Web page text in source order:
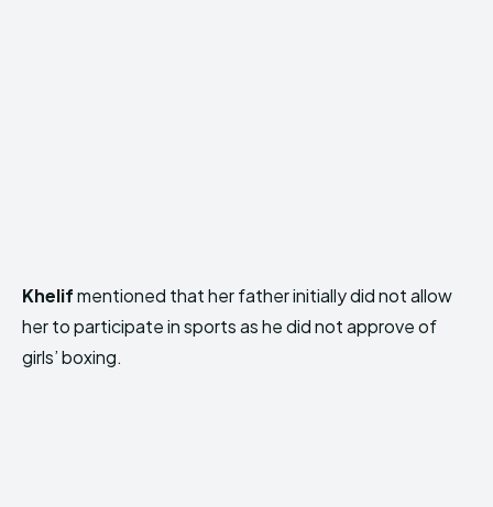
Khelifmentioned that her father initially did not allow
her to participate in sports as he did not approve of
girls’ boxing.